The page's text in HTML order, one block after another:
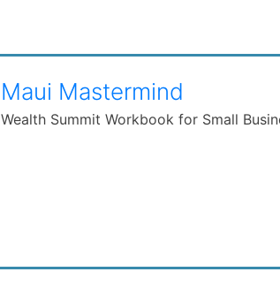
Maui Mastermind
Wealth Summit Workbook for Small